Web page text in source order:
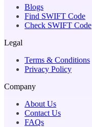
Blogs
Find SWIFT Code
Check SWIFT Code
Legal
Terms & Conditions
Privacy Policy
Company
About Us
Contact Us
FAQs